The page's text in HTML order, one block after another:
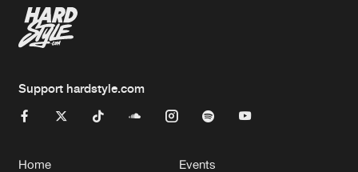
Support hardstyle.com
Home Events